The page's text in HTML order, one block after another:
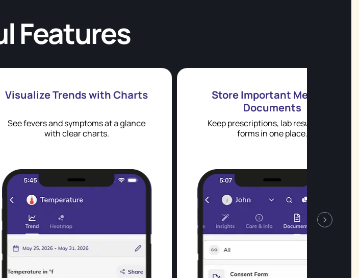
Features
with Charts
symptoms at a glance
clear charts.
Store Important Medical
Keep prescriptions, lab results, and
forms in one place.
›